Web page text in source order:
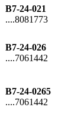
B7-24-021
....8081773
B7-24-026
....7061442
B7-24-0265
....7061442